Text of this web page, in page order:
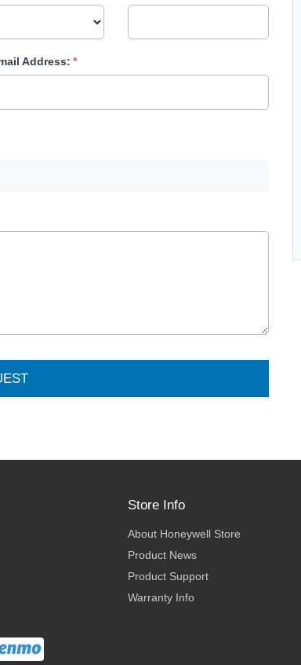
Address:
Store Info
About Honeywell Store
Product News
Product Support
Warranty Info